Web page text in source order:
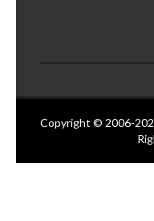
Copyright © 2006-